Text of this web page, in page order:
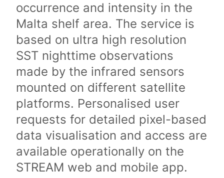
occurrence and intensity in the
Malta shelf area. The service is
based on ultra high resolution
SST nighttime observations
made by the infrared sensors
mounted on different satellite
platforms. Personalised user
requests for detailed pixel-based
data visualisation and access are
available operationally on the
STREAM web and mobile app.